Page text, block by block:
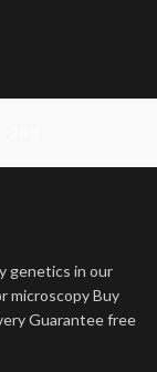
genetics in our
microscopy Buy
Guarantee free